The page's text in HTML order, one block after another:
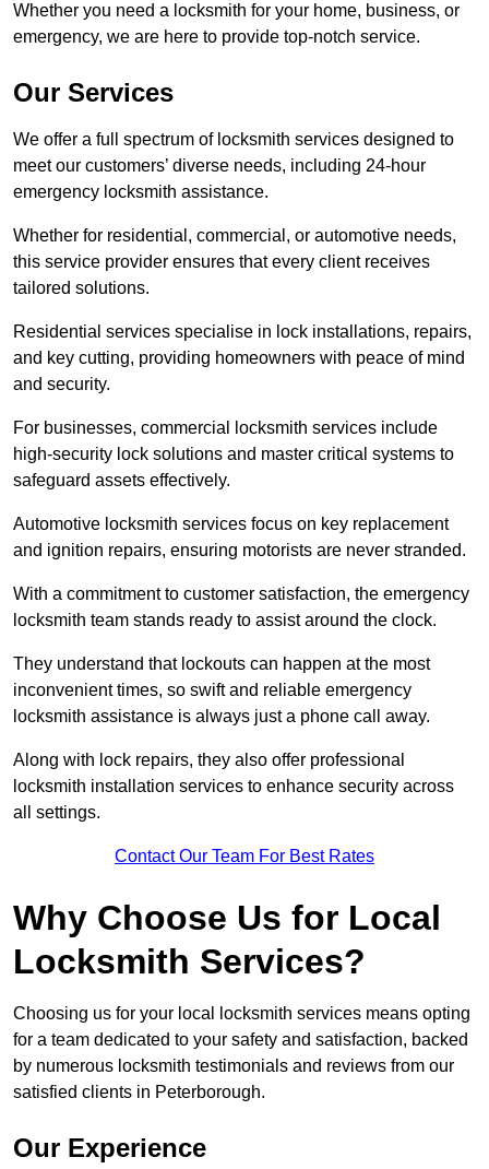
Whether you need a locksmith for your home, business, or
emergency, we are here to provide top-notch service.
Our Services
We offer a full spectrum of locksmith services designed to
meet our customers’ diverse needs, including 24-hour
emergency locksmith assistance.
Whether for residential, commercial, or automotive needs,
this service provider ensures that every client receives
tailored solutions.
Residential services specialise in lock installations, repairs,
and key cutting, providing homeowners with peace of mind
and security.
For businesses, commercial locksmith services include
high-security lock solutions and master critical systems to
safeguard assets effectively.
Automotive locksmith services focus on key replacement
and ignition repairs, ensuring motorists are never stranded.
With a commitment to customer satisfaction, the emergency
locksmith team stands ready to assist around the clock.
They understand that lockouts can happen at the most
inconvenient times, so swift and reliable emergency
locksmith assistance is always just a phone call away.
Along with lock repairs, they also offer professional
locksmith installation services to enhance security across
all settings.
Contact Our Team For Best Rates
Why Choose Us for Local
Locksmith Services?
Choosing us for your local locksmith services means opting
for a team dedicated to your safety and satisfaction, backed
by numerous locksmith testimonials and reviews from our
satisfied clients in Peterborough.
Our Experience